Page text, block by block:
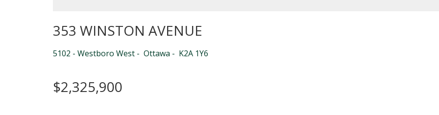
353 WINSTON AVENUE
5102 - Westboro West Ottawa K2A 1Y6
$2,325,900